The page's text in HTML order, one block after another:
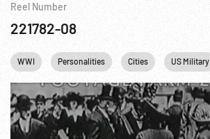
Reel Number
221782-08
WWI Personalities Cities US Military